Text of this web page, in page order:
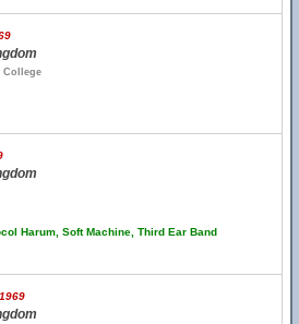
College
Harum, Soft Machine, Third Ear Band